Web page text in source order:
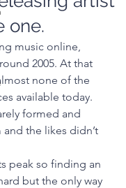
one.
music online,
2005. At that
none of the
available today.
formed and
and the likes didn’t
peak so finding an
but the only way